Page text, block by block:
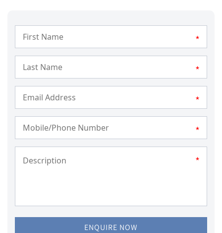
*
*
*
*
*
ENQUIRE NOW